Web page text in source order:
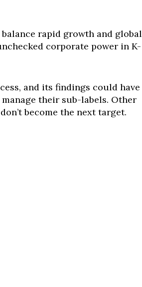
rapid growth and global
corporate power in K-
and its findings could have
their sub-labels. Other
become the next target.